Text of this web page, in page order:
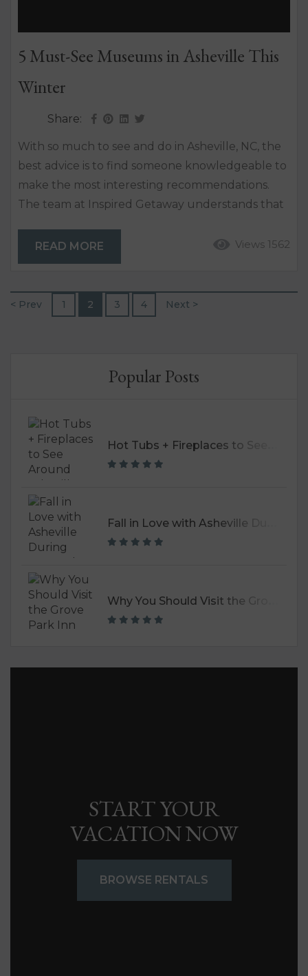
5 Must-See Museums in Asheville This
Winter
Share:
With so much to see and do in Asheville, NC, the
best advice is to find someone knowledgeable to
make the most interesting recommendations.
The team at Inspired Getaway understands that
in the outdoors among the Blue Ridge
Mountains. They know that the most inviting and
you’ve gone shopping, toured the local
breweries, and found...
Views 1562
READ MORE
< Prev 1 2 3 4 Next >
Popular Posts
START YOUR
VACATION NOW
BROWSE RENTALS